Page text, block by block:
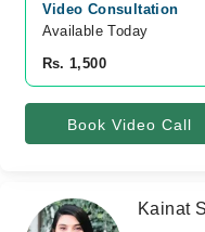
Video Consultation
Available Today
Rs. 1,500
Book Video Call
Kainat